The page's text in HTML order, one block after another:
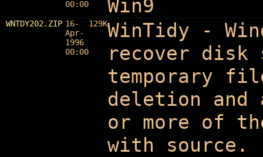
00:00
Win9
WNTDY202.ZIP 16-
Apr-
1996
00:00
129KWinTidy -
recover disk
temporary
deletion and
or more of
with source.